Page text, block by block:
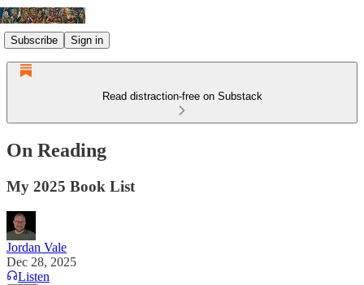
Subscribe Sign in
Read distraction-free on Substack
On Reading
My 2025 Book List
Jordan Vale
Dec 28, 2025
Listen